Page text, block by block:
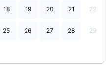
18 19 20 21 22
25 26 27 28 29